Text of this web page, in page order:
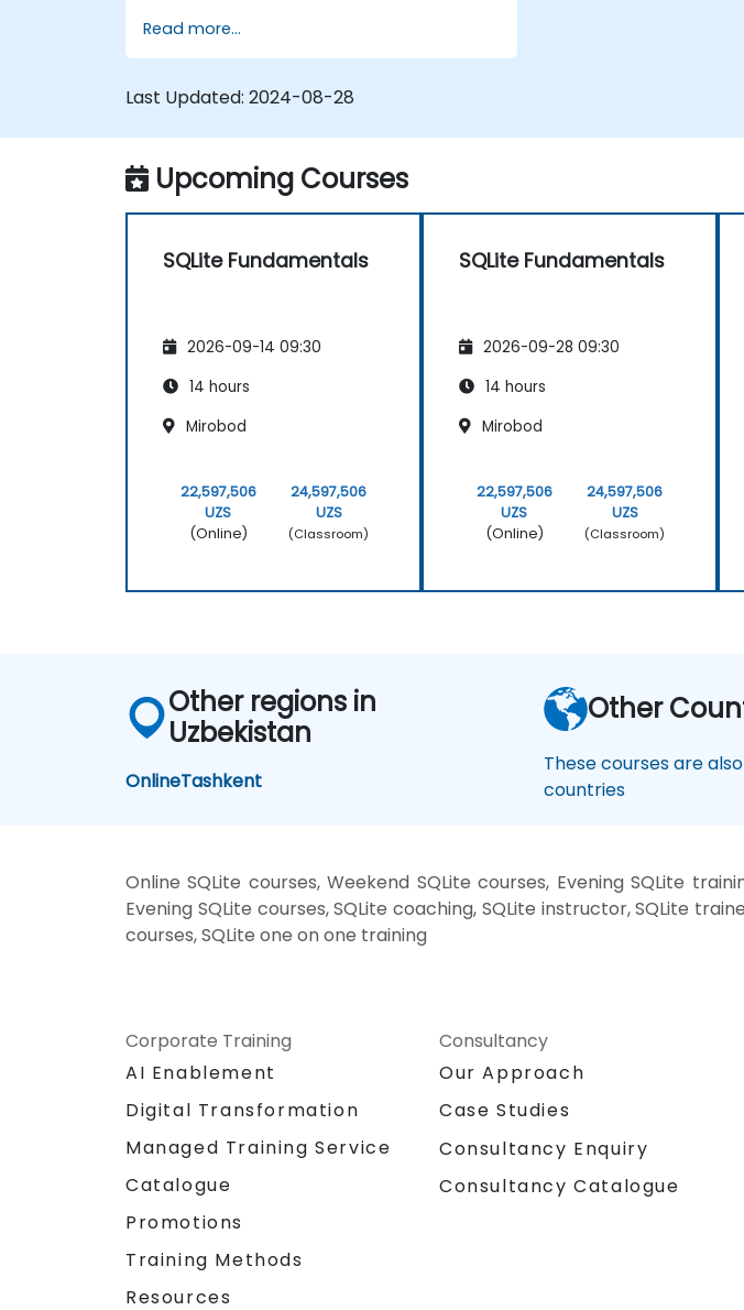
operations in SQLite.
Learn how to manipulate data and
Understand the various SQLite data
aggregate functions.
Read more...
Last Updated: 2024-08-28
Upcoming Courses
SQLite Fundamentals
2026-09-14 09:30
14 hours
Mirobod
22,597,506
UZS
(Online)
24,597,506
UZS
(Classroom)
SQLite Fundamentals
2026-09-28 09:30
14 hours
Mirobod
22,597,506
UZS
(Online)
24,597,506
UZS
(Classroom)
Other regions in
Uzbekistan
OnlineTashkent
Other
These courses are
countries
Online SQLite courses, Weekend SQLite courses, Evening SQLite
Evening SQLite courses, SQLite coaching, SQLite instructor, SQLite
courses, SQLite one on one training
Corporate Training
AI Enablement
Digital Transformation
Managed Training Service
Catalogue
Promotions
Training Methods
Resources
Consultancy
Our Approach
Case Studies
Consultancy Enquiry
Consultancy Catalogue